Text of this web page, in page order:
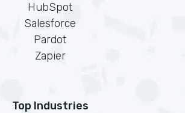
HubSpot
Salesforce
Pardot
Zapier
Top Industries